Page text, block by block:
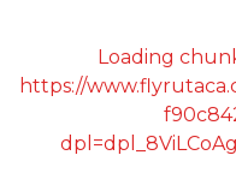
Loading
https://